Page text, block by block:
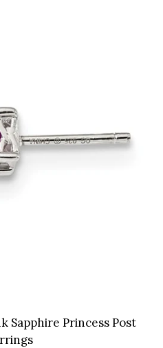
Sapphire Princess Post